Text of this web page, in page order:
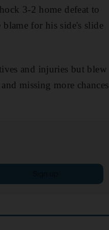
3-2 home defeat to
for his side's slide
and injuries but blew
missing more chances